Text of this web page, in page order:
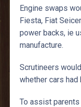
Engine swaps
Fiesta, Fiat
power backs, ie
manufacture.
Scrutineers
whether cars
To assist